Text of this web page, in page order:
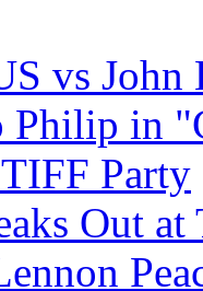
vs John
Philip in
Party
Out at